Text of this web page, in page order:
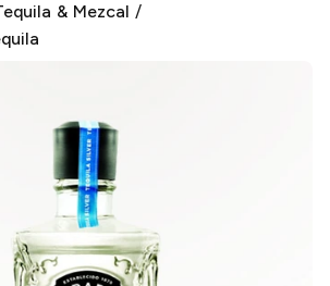
& Mezcal /